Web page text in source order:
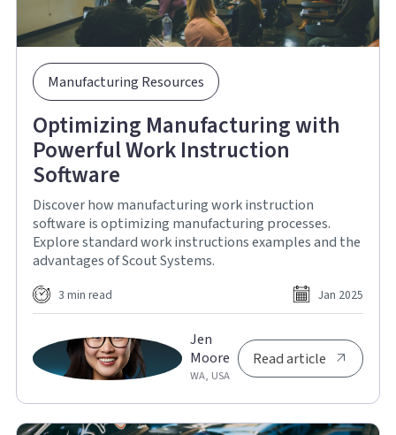
Manufacturing Resources
Optimizing Manufacturing with
Powerful Work Instruction
Software
Discover how manufacturing work instruction
software is optimizing manufacturing processes.
Explore standard work instructions examples and the
advantages of Scout Systems.
3 min read Jan 2025
Jen
Moore
WA, USA
Read article